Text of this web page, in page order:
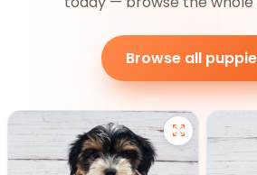
Browse all